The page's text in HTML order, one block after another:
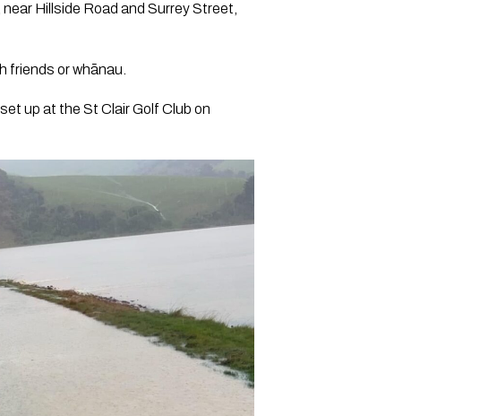
Hillside Road and Surrey Street,
friends or whānau.
up at the St Clair Golf Club on